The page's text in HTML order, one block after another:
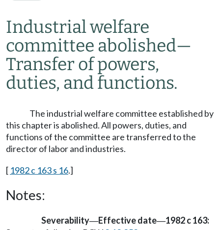
Industrial welfare
committee abolished—
Transfer of powers,
duties, and functions.
The industrial welfare committee established by
this chapter is abolished. All powers, duties, and
functions of the committee are transferred to the
director of labor and industries.
[ 1982 c 163 s 16.]
Notes:
Severability—Effective date—1982 c 163: